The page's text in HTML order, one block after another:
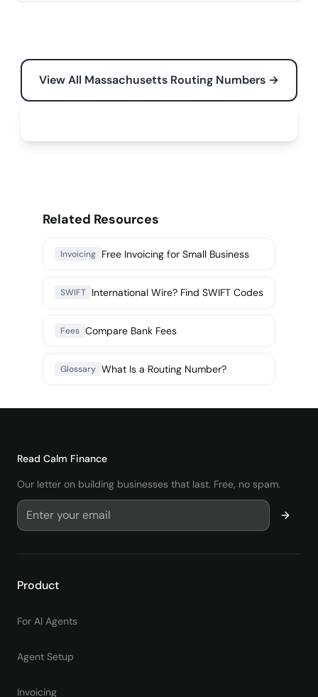
View All Massachusetts Routing Numbers →
Related Resources
Invoicing Free Invoicing for Small Business
SWIFT International Wire? Find SWIFT Codes
Fees Compare Bank Fees
Glossary What Is a Routing Number?
Read Calm Finance
Our letter on building businesses that last. Free, no spam.
Product
For AI Agents
Agent Setup
Invoicing